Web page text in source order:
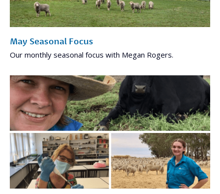
May Seasonal Focus
Our monthly seasonal focus with Megan Rogers.